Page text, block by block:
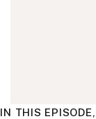
IN THIS